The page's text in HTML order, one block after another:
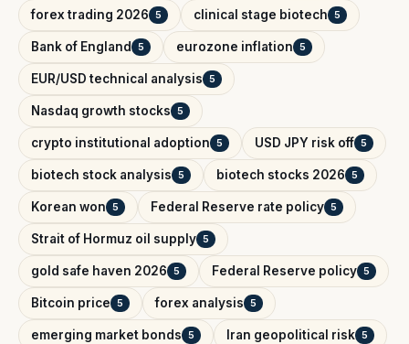
forex trading 2026 5 clinical stage biotech 5
Bank of England 5 eurozone inflation 5
EUR/USD technical analysis 5
Nasdaq growth stocks 5
crypto institutional adoption 5 USD JPY risk off 5
biotech stock analysis 5 biotech stocks 2026 5
Korean won 5 Federal Reserve rate policy 5
Strait of Hormuz oil supply 5
gold safe haven 2026 5 Federal Reserve policy 5
Bitcoin price 5 forex analysis 5
emerging market bonds 5 Iran geopolitical risk 5